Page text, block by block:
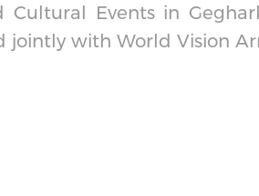
Cultural Events in
jointly with World Vision